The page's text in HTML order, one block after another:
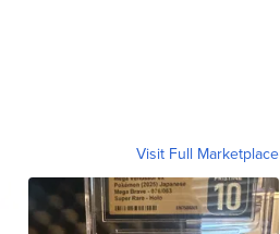
Visit Full Marketplace